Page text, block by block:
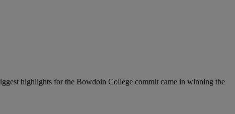
highlights for the Bowdoin College commit came in winning the